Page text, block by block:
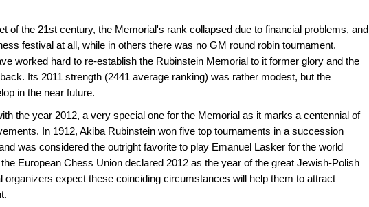
of the 21st century, the Memorial's rank collapsed due to financial problems, and
festival at all, while in others there was no GM round robin tournament.
worked hard to re-establish the Rubinstein Memorial to it former glory and the
Its 2011 strength (2441 average ranking) was rather modest, but the
in the near future.
the year 2012, a very special one for the Memorial as it marks a centennial of
In 1912, Akiba Rubinstein won five top tournaments in a succession
was considered the outright favorite to play Emanuel Lasker for the world
European Chess Union declared 2012 as the year of the great Jewish-Polish
organizers expect these coinciding circumstances will help them to attract